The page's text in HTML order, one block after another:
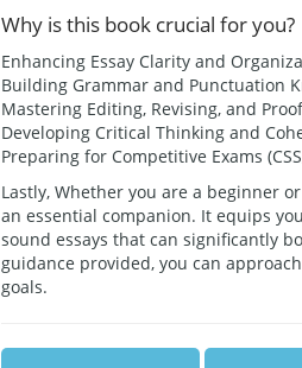
Why is this book crucial for you?
Enhancing Essay Clarity and
Building Grammar and Punctuation
Mastering Editing, Revising, and
Developing Critical Thinking and
Preparing for Competitive Exams
Lastly, Whether you are a beginner
an essential companion. It equips
sound essays that can significantly
guidance provided, you can
goals.